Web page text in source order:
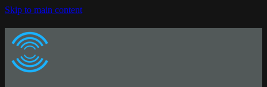
Skip to main content